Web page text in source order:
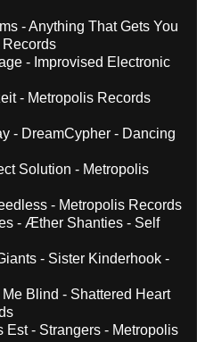
- Anything That Gets You
- Improvised Electronic
- Metropolis Records
- DreamCypher - Dancing
Solution - Metropolis
- Metropolis Records
- Æther Shanties - Self
- Sister Kinderhook -
Blind - Shattered Heart
Est - Strangers - Metropolis